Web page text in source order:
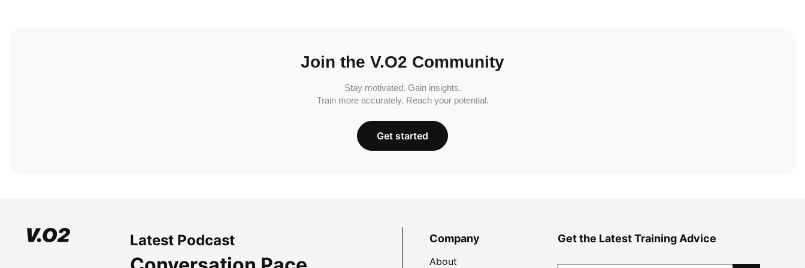
Join the V.O2 Community
Stay motivated. Gain insights.
Train more accurately. Reach your potential.
Get started
Latest Podcast Company
About
Get the Latest Training Advice